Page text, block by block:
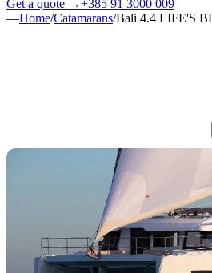
Get a quote →+385 91 3000 009
—Home/Catamarans/Bali 4.4 LIFE'S